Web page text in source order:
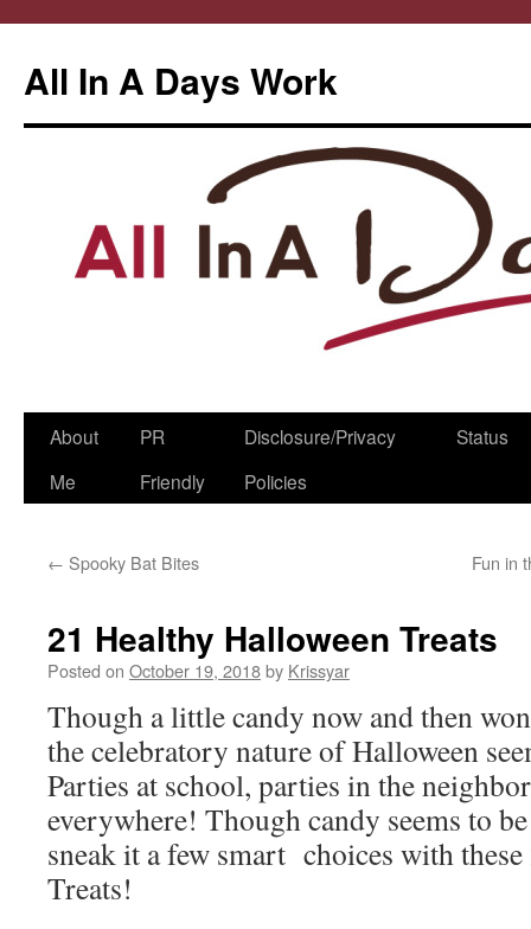
All In A Days Work
Skip
About
Me
PR
Friendly
Disclosure/Privacy
Policies
Status
← Spooky Bat Bites Fun in
21 Healthy Halloween Treats
Posted on October 19, 2018by Krissyar
Though a little candy now and then
the celebratory nature of Halloween
Parties at school, parties in the
everywhere! Though candy seems to
sneak it a few smart choices with
Treats!